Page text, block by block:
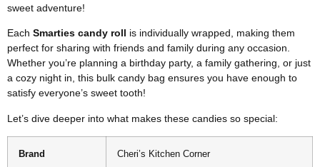
sweet adventure!
Each Smarties candy roll is individually wrapped, making them
perfect for sharing with friends and family during any occasion.
Whether you’re planning a birthday party, a family gathering, or just
a cozy night in, this bulk candy bag ensures you have enough to
satisfy everyone’s sweet tooth!
Let’s dive deeper into what makes these candies so special:
Brand Cheri’s Kitchen Corner